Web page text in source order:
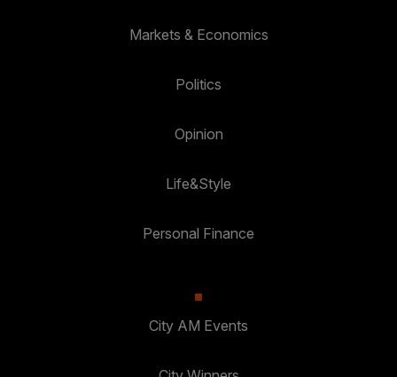
Markets & Economics
Politics
Opinion
Life&Style
Personal Finance
City AM Events